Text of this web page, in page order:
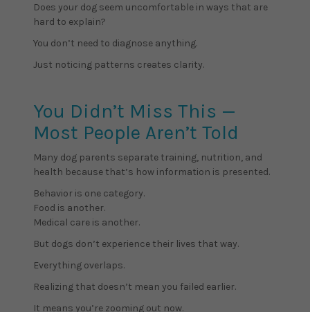
Does your dog seem uncomfortable in ways that are
hard to explain?
You don’t need to diagnose anything.
Just noticing patterns creates clarity.
You Didn’t Miss This —
Most People Aren’t Told
Many dog parents separate training, nutrition, and
health because that’s how information is presented.
Behavior is one category.
Food is another.
Medical care is another.
But dogs don’t experience their lives that way.
Everything overlaps.
Realizing that doesn’t mean you failed earlier.
It means you’re zooming out now.